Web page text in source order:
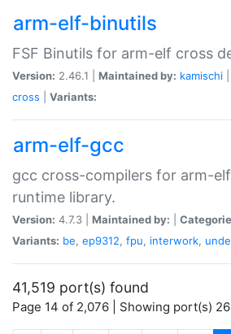
arm-elf-binutils
FSF Binutils for arm-elf cross
Version: 2.46.1 | Maintained by: kamischi
cross
Variants:
arm-elf-gcc
gcc cross-compilers for arm-
runtime library.
Version: 4.7.3 | Maintained by:
Variants: be, ep9312, fpu, interwork,
41,519 port(s) found
Page 14 of 2,076 | Showing port(s)